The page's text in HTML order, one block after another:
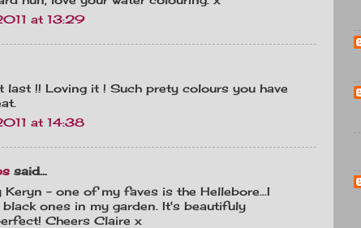
at 13:29
last !! Loving it ! Such prety colours you have
at 14:38
said...
Keryn - one of my faves is the Hellebore...I
black ones in my garden. It's beautifuly
Cheers Claire x